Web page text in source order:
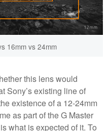
16mm vs 24mm
this lens would
Sony’s existing line of
existence of a 12-24mm
as part of the G Master
what is expected of it. To